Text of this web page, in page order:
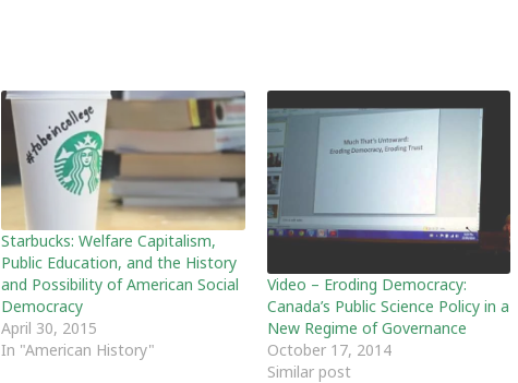
Starbucks: Welfare Capitalism,
Public Education, and the History
and Possibility of American Social
Democracy
April 30, 2015
In "American History"
Video – Eroding Democracy:
Canada’s Public Science Policy in a
New Regime of Governance
October 17, 2014
Similar post